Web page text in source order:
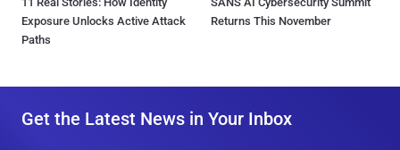
Exposure Unlocks Active Attack
Paths
Returns This November
Get the Latest News in Your Inbox